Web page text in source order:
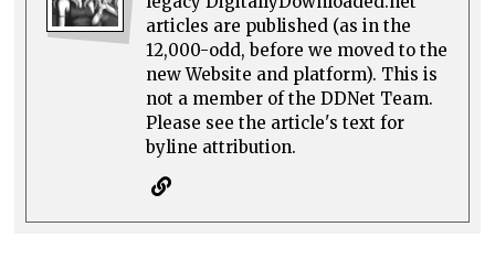
articles are published (as in the
12,000-odd, before we moved to the
new Website and platform). This is
not a member of the DDNet Team.
Please see the article's text for
byline attribution.